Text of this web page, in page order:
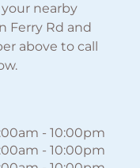
nearby
Ferry Rd and
above to call
- 10:00pm
- 10:00pm